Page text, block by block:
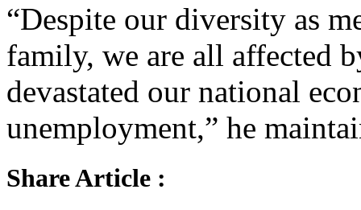
“Despite our diversity as
family, we are all affected
devastated our national
unemployment,” he
Share Article :